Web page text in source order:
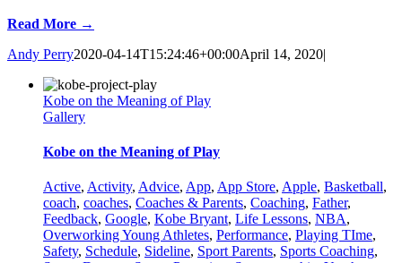
Read More →
Andy Perry2020-04-14T15:24:46+00:00April 14, 2020|
Kobe on the Meaning of Play
Gallery
Kobe on the Meaning of Play
Active, Activity, Advice, App, App Store, Apple, Basketball,
coach, coaches, Coaches & Parents, Coaching, Father,
Feedback, Google, Kobe Bryant, Life Lessons, NBA,
Overworking Young Athletes, Performance, Playing TIme,
Safety, Schedule, Sideline, Sport Parents, Sports Coaching,